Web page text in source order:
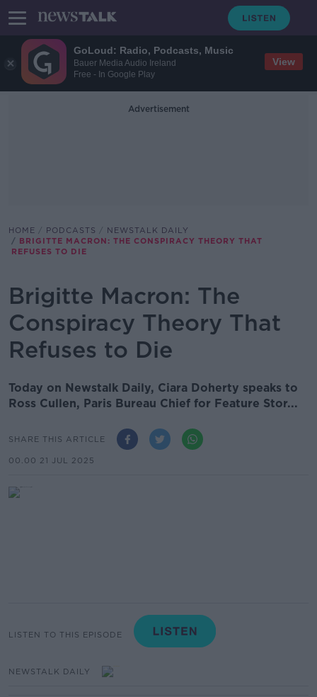
GoLoud: Radio, Podcasts, Music
Bauer Media Audio Ireland
Free - In Google Play
View
Advertisement
HOME PODCASTS
NEWSTALK DAILY
BRIGITTE MACRON: THE CONSPIRACY THEORY THAT
REFUSES TO DIE
Brigitte Macron: The
Conspiracy Theory That
Refuses to Die
Today on Newstalk Daily, Ciara Doherty speaks to
Ross Cullen, Paris Bureau Chief for Feature Stor...
SHARE THIS ARTICLE
00.00 21 JUL 2025
LISTEN TO THIS EPISODE
NEWSTALK DAILY